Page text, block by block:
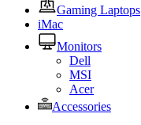
Gaming Laptops
iMac
Monitors
Dell
MSI
Acer
Accessories